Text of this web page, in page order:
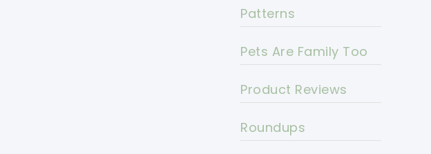
Patterns
Pets Are Family Too
Product Reviews
Roundups